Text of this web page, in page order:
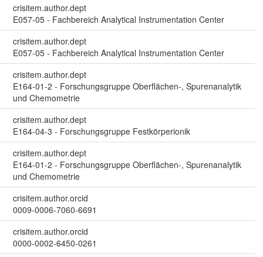
crisitem.author.dept
E057-05 - Fachbereich Analytical Instrumentation Center
crisitem.author.dept
E057-05 - Fachbereich Analytical Instrumentation Center
crisitem.author.dept
E164-01-2 - Forschungsgruppe Oberflächen-, Spurenanalytik
und Chemometrie
crisitem.author.dept
E164-04-3 - Forschungsgruppe Festkörperionik
crisitem.author.dept
E164-01-2 - Forschungsgruppe Oberflächen-, Spurenanalytik
und Chemometrie
crisitem.author.orcid
0009-0006-7060-6691
crisitem.author.orcid
0000-0002-6450-0261